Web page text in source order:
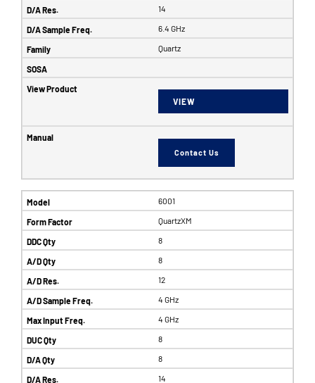
14
6.4 GHz
Quartz
VIEW
Contact Us
6001
QuartzXM
8
8
12
4 GHz
4 GHz
8
8
14